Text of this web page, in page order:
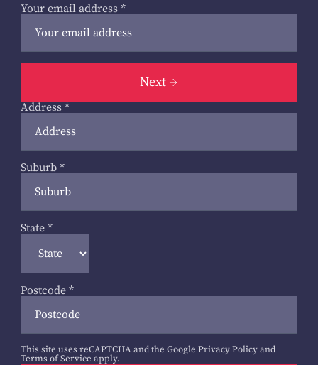
Your email address *
Next
Address *
Suburb *
State *
Postcode *
This site uses reCAPTCHA and the Google Privacy Policyand
Terms of Service apply.